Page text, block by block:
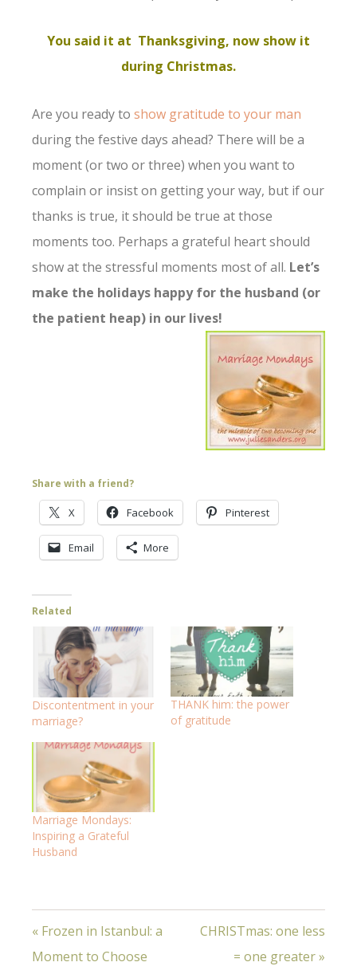
You said it at Thanksgiving, now show it
during Christmas.
Are you ready to show gratitude to your man
during the festive days ahead? There will be a
moment (or two or three) when you want to
complain or insist on getting your way, but if our
thanks is true, it should be true at those
moments too. Perhaps a grateful heart should
show at the stressful moments most of all. Let’s
make the holidays happy for the husband (or
the patient heap) in our lives!
Share with a friend?
X Facebook Pinterest
Email More
Related
Discontentment in your
marriage?
THANK him: the power
of gratitude
Marriage Mondays:
Inspiring a Grateful
Husband
« Frozen in Istanbul: a
Moment to Choose
CHRISTmas: one less
= one greater »